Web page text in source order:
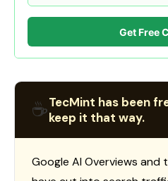
Get Free
☕TecMint has been
keep it that way.
Google AI Overviews and